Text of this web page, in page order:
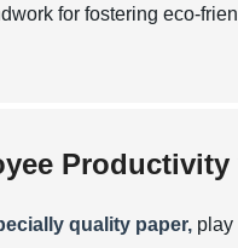
for fostering eco-
quality paper, play